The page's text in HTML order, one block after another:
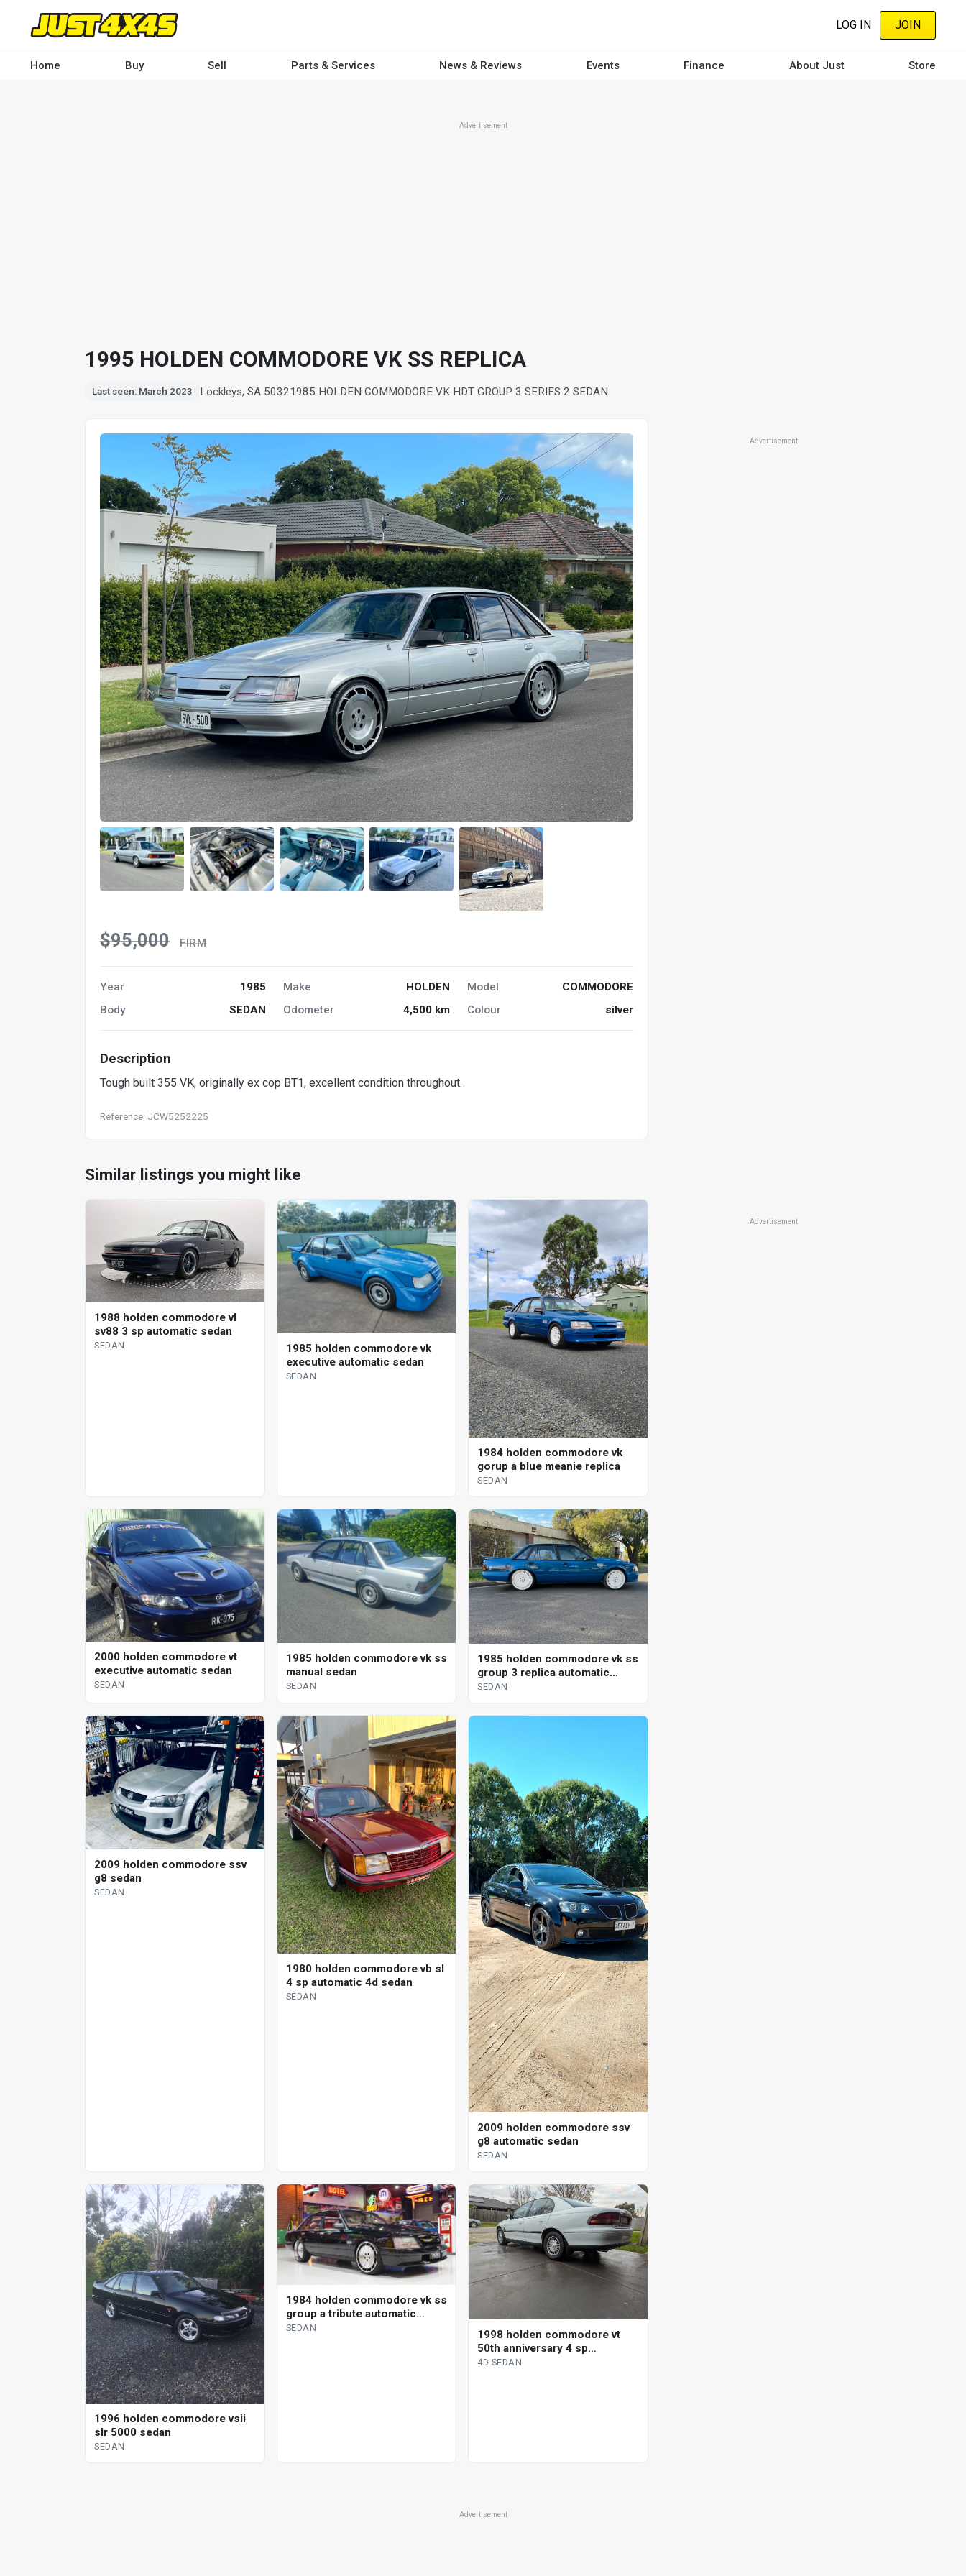
content
LOG IN JOIN
Home Buy Sell Parts & Services News & Reviews Events Finance About Just Store
Advertisement
1995 HOLDEN COMMODORE VK SS REPLICA
Last seen: March 2023 Lockleys, SA 50321985 HOLDEN COMMODORE VK HDT GROUP 3 SERIES 2 SEDAN
$95,000 FIRM
Year 1985 Make HOLDEN Model
COMMODORE
Body
SEDAN Odometer 4,500 km Colour silver
Description
Tough built 355 VK, originally ex cop BT1, excellent condition throughout.
Reference: JCW5252225
Advertisement
Similar listings you might like
1988 holden commodore vl
sv88 3 sp automatic sedan
SEDAN
1985 holden commodore vk
executive automatic sedan
SEDAN
1984 holden commodore vk
gorup a blue meanie replica
SEDAN
2000 holden commodore vt
executive automatic sedan
SEDAN
1985 holden commodore vk ss
manual sedan
SEDAN
1985 holden commodore vk ss
group 3 replica automatic
sedan
SEDAN
2009 holden commodore ssv
g8 sedan
SEDAN
1980 holden commodore vb sl
4 sp automatic 4d sedan
SEDAN
2009 holden commodore ssv
g8 automatic sedan
SEDAN
1996 holden commodore vsii
slr 5000 sedan
SEDAN
1984 holden commodore vk ss
group a tribute automatic
sedan
SEDAN
1998 holden commodore vt
50th anniversary 4 sp
automatic 4d sedan
4D SEDAN
Advertisement
Advertisement